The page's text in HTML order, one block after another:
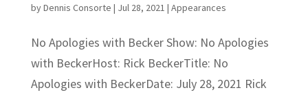
byDennis Consorte | Jul 28, 2021 | Appearances
No Apologies with Becker Show: No Apologies
with BeckerHost: Rick BeckerTitle: No
Apologies with BeckerDate: July 28, 2021 Rick